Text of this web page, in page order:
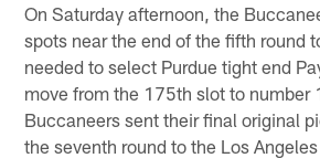
On Saturday afternoon, the
spots near the end of the fifth round
needed to select Purdue tight end
move from the 175th slot to number
Buccaneers sent their final original
the seventh round to the Los